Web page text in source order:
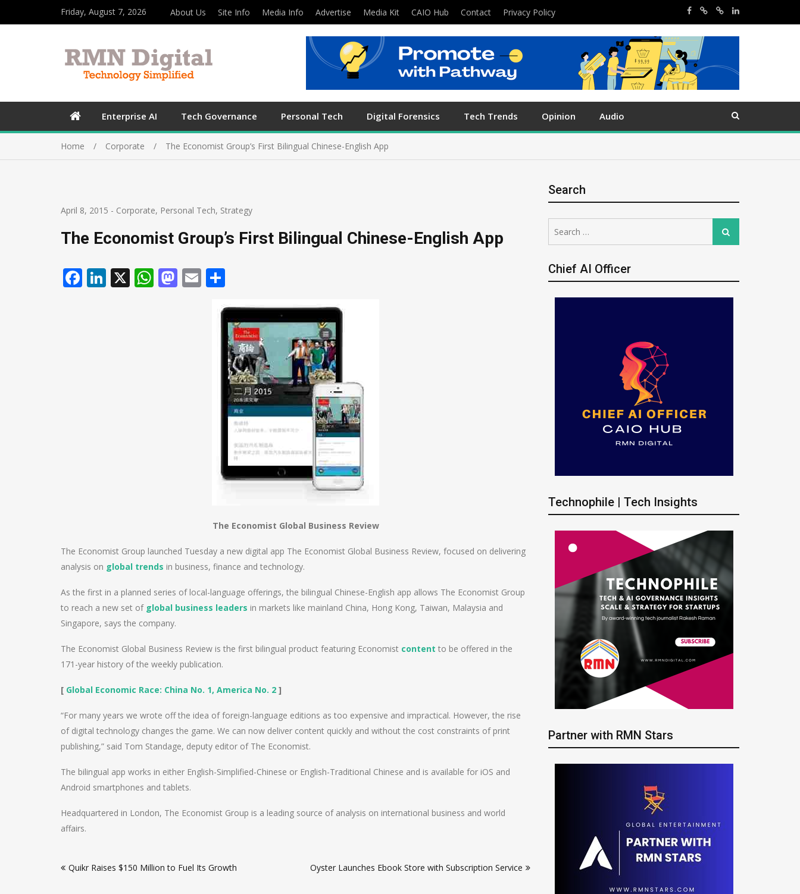
Friday, August 7, 2026 About Us Site Info Media Info Advertise Media Kit CAIO Hub Contact Privacy Policy
Enterprise AI Tech Governance Personal Tech Digital Forensics Tech Trends Opinion Audio
Home Corporate The Economist Group’s First Bilingual Chinese-English App
April 8, 2015 - Corporate, Personal Tech, Strategy
The Economist Group’s First Bilingual Chinese-English App
Facebook
LinkedIn
X WhatsApp
Mastodon
Email
The Economist Global Business Review
The Economist Group launched Tuesday a new digital app The Economist Global Business Review, focused on delivering
analysis on global trends in business, finance and technology.
As the first in a planned series of local-language offerings, the bilingual Chinese-English app allows The Economist Group
to reach a new set of global business leaders in markets like mainland China, Hong Kong, Taiwan, Malaysia and
Singapore, says the company.
The Economist Global Business Review is the first bilingual product featuring Economist content to be offered in the
171-year history of the weekly publication.
[ Global Economic Race: China No. 1, America No. 2 ]
“For many years we wrote off the idea of foreign-language editions as too expensive and impractical. However, the rise
of digital technology changes the game. We can now deliver content quickly and without the cost constraints of print
publishing,” said Tom Standage, deputy editor of The Economist.
The bilingual app works in either English-Simplified-Chinese or English-Traditional Chinese and is available for iOS and
Android smartphones and tablets.
Headquartered in London, The Economist Group is a leading source of analysis on international business and world
affairs.
navigation
Quikr Raises $150 Million to Fuel Its Growth Oyster Launches Ebook Store with Subscription Service
Search
for:
Search
Chief AI Officer
Technophile | Tech Insights
Partner with RMN Stars